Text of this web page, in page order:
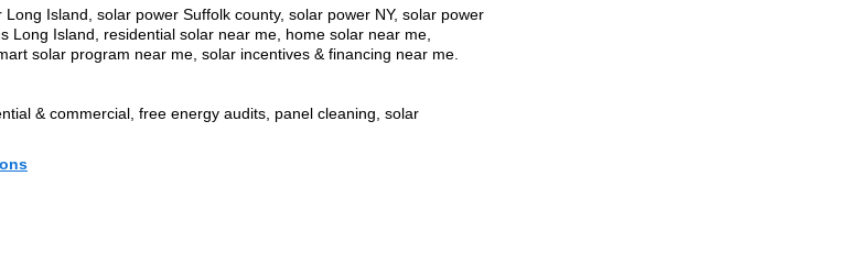
Island, solar power Suffolk county, solar power NY, solar power
Long Island, residential solar near me, home solar near me,
solar program near me, solar incentives & financing near me.
& commercial, free energy audits, panel cleaning, solar